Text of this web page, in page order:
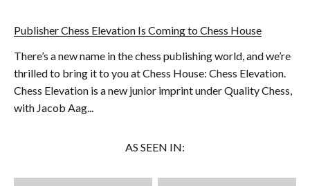
Publisher Chess Elevation Is Coming to Chess House
There’s a new name in the chess publishing world, and we’re
thrilled to bring it to you at Chess House: Chess Elevation.
Chess Elevation is a new junior imprint under Quality Chess,
with Jacob Aag...
AS SEEN IN: